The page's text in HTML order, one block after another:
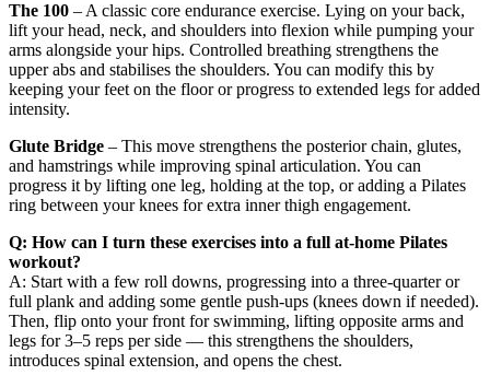
The 100 – A classic core endurance exercise. Lying on your back,
lift your head, neck, and shoulders into flexion while pumping your
arms alongside your hips. Controlled breathing strengthens the
upper abs and stabilises the shoulders. You can modify this by
keeping your feet on the floor or progress to extended legs for added
intensity.
Glute Bridge – This move strengthens the posterior chain, glutes,
and hamstrings while improving spinal articulation. You can
progress it by lifting one leg, holding at the top, or adding a Pilates
ring between your knees for extra inner thigh engagement.
Q: How can I turn these exercises into a full at-home Pilates
workout?
A: Start with a few roll downs, progressing into a three-quarter or
full plank and adding some gentle push-ups (knees down if needed).
Then, flip onto your front for swimming, lifting opposite arms and
legs for 3–5 reps per side — this strengthens the shoulders,
introduces spinal extension, and opens the chest.